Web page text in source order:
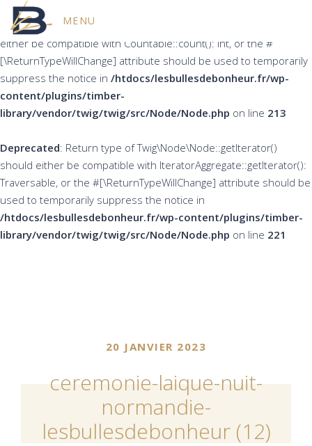
Deprecated
: Return type of Twig\Node\Node::count() should
either be compatible with Countable::count(): int, or the #
[\ReturnTypeWillChange] attribute should be used to temporarily
suppress the notice in /htdocs/lesbullesdebonheur.fr/wp-
content/plugins/timber-
library/vendor/twig/twig/src/Node/Node.php on line 213
Deprecated: Return type of Twig\Node\Node::getIterator()
should either be compatible with IteratorAggregate::getIterator():
Traversable, or the #[\ReturnTypeWillChange] attribute should be
used to temporarily suppress the notice in
/htdocs/lesbullesdebonheur.fr/wp-content/plugins/timber-
library/vendor/twig/twig/src/Node/Node.php on line 221
MENU
20 JANVIER 2023
ceremonie-laique-nuit-
normandie-
lesbullesdebonheur (12)